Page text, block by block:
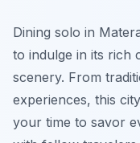
Dining solo in
to indulge in its rich
scenery. From
experiences, this
your time to savor